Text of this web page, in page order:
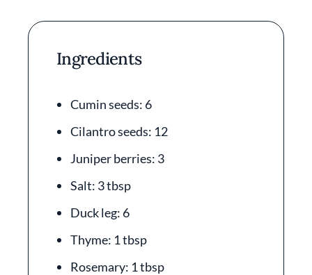
Ingredients
Cumin seeds: 6
Cilantro seeds: 12
Juniper berries: 3
Salt: 3 tbsp
Duck leg: 6
Thyme: 1 tbsp
Rosemary: 1 tbsp